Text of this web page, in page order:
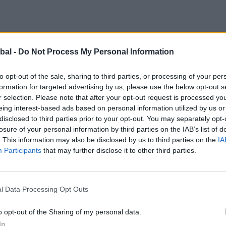
- Do Not Process My Personal Information
opt-out of the sale, sharing to third parties, or processing of your
for targeted advertising by us, please use the below opt-out
selection. Please note that after your opt-out request is processed
interest-based ads based on personal information utilized by us
to third parties prior to your opt-out. You may separately
of your personal information by third parties on the IAB’s list of
This information may also be disclosed by us to third parties on the
Participants that may further disclose it to other third parties.
Data Processing Opt Outs
opt-out of the Sharing of my personal data.
company, these homeowners know their fair share
years, Craig and Rebecca know the good from
they only used the best of the best, so quality was
knows the brand well, having had first-hand
when it came to thinking quality, Origin was
Craig and Rebecca have built up a good